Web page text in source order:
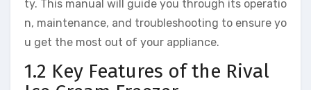
ty. This manual will guide you through its operatio
n, maintenance, and troubleshooting to ensure yo
u get the most out of your appliance.
1.2 Key Features of the Rival